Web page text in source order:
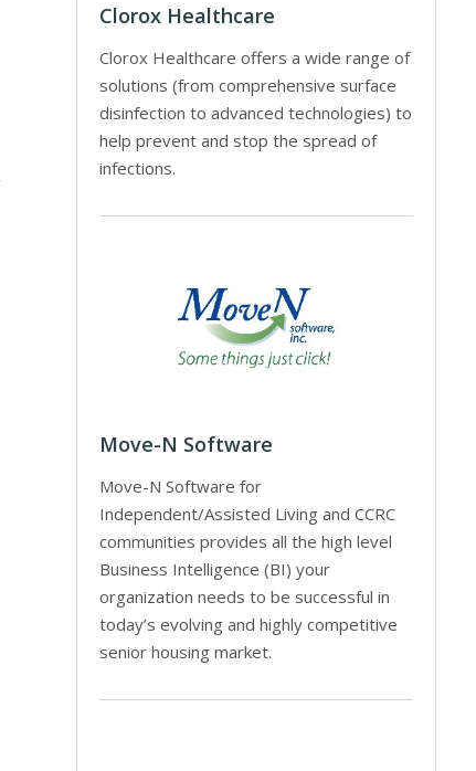
Clorox Healthcare
Clorox Healthcare offers a wide range of
solutions (from comprehensive surface
disinfection to advanced technologies) to
help prevent and stop the spread of
infections.
Move-N Software
Move-N Software for
Independent/Assisted Living and CCRC
communities provides all the high level
Business Intelligence (BI) your
organization needs to be successful in
today’s evolving and highly competitive
senior housing market.